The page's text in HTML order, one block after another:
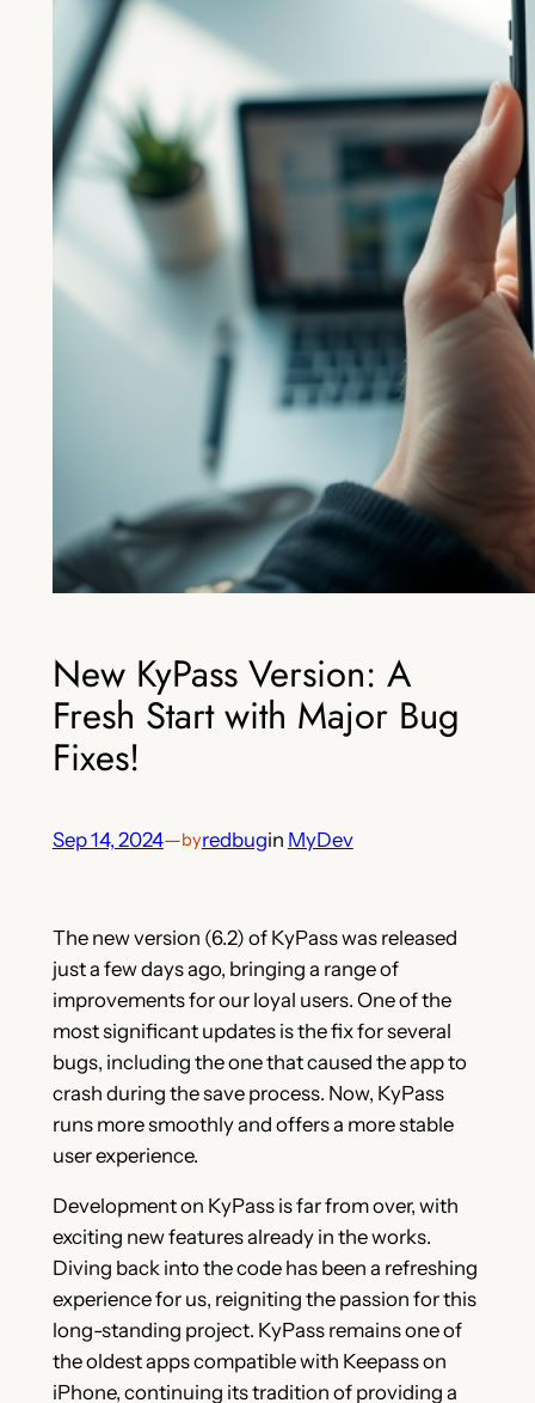
New KyPass Version: A
Fresh Start with Major Bug
Fixes!
Sep 14, 2024—byredbugin MyDev
The new version (6.2) of KyPass was released
just a few days ago, bringing a range of
improvements for our loyal users. One of the
most significant updates is the fix for several
bugs, including the one that caused the app to
crash during the save process. Now, KyPass
runs more smoothly and offers a more stable
user experience.
Development on KyPass is far from over, with
exciting new features already in the works.
Diving back into the code has been a refreshing
experience for us, reigniting the passion for this
long-standing project. KyPass remains one of
the oldest apps compatible with Keepass on
iPhone, continuing its tradition of providing a